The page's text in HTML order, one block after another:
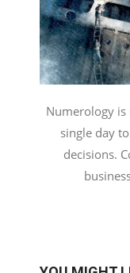
Numerology
single day
decisions.